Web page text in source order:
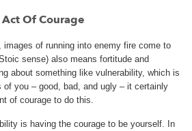
Of Courage
images of running into enemy fire come to
sense) also means fortitude and
about something like vulnerability, which is
of you – good, bad, and ugly – it certainly
of courage to do this.
is having the courage to be yourself. In